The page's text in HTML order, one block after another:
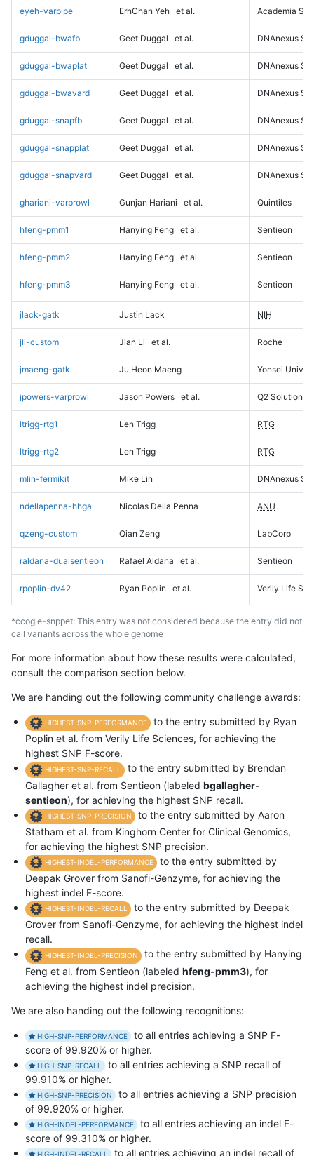
eyeh-varpipe ErhChan Yeh et al. Academia
gduggal-bwafb Geet Duggal et al. DNAnexus
gduggal-bwaplat Geet Duggal et al. DNAnexus
gduggal-bwavard Geet Duggal et al. DNAnexus
gduggal-snapfb Geet Duggal et al. DNAnexus
gduggal-snapplat Geet Duggal et al. DNAnexus
gduggal-snapvard Geet Duggal et al. DNAnexus
ghariani-varprowl Gunjan Hariani et al. Quintiles
hfeng-pmm1 Hanying Feng et al. Sentieon
hfeng-pmm2 Hanying Feng et al. Sentieon
hfeng-pmm3 Hanying Feng et al. Sentieon
jlack-gatk Justin Lack NIH
jli-custom Jian Li et al. Roche
jmaeng-gatk Ju Heon Maeng Yonsei
jpowers-varprowl Jason Powers et al. Q2 Solutions
ltrigg-rtg1 Len Trigg RTG
ltrigg-rtg2 Len Trigg RTG
mlin-fermikit Mike Lin DNAnexus
ndellapenna-hhga Nicolas Della Penna ANU
qzeng-custom Qian Zeng LabCorp
raldana-dualsentieon Rafael Aldana et al. Sentieon
rpoplin-dv42 Ryan Poplin et al. Verily Life
*ccogle-snppet: This entry was not considered because the entry did not
call variants across the whole genome
For more information about how these results were calculated,
consult the comparison section below.
We are handing out the following community challenge awards:
HIGHEST-SNP-PERFORMANCE
to the entry submitted by Ryan
Poplin et al. from Verily Life Sciences, for achieving the
highest SNP F-score.
HIGHEST-SNP-RECALL
to the entry submitted by Brendan
Gallagher et al. from Sentieon (labeled bgallagher-
sentieon), for achieving the highest SNP recall.
HIGHEST-SNP-PRECISION
to the entry submitted by Aaron
Statham et al. from Kinghorn Center for Clinical Genomics,
for achieving the highest SNP precision.
HIGHEST-INDEL-PERFORMANCE
to the entry submitted by
Deepak Grover from Sanofi-Genzyme, for achieving the
highest indel F-score.
HIGHEST-INDEL-RECALL
to the entry submitted by Deepak
Grover from Sanofi-Genzyme, for achieving the highest indel
recall.
HIGHEST-INDEL-PRECISION
to the entry submitted by Hanying
Feng et al. from Sentieon (labeled hfeng-pmm3), for
achieving the highest indel precision.
We are also handing out the following recognitions:
HIGH-SNP-PERFORMANCE
to all entries achieving a SNP F-
score of 99.920% or higher.
HIGH-SNP-RECALL
to all entries achieving a SNP recall of
99.910% or higher.
HIGH-SNP-PRECISION
to all entries achieving a SNP precision
of 99.920% or higher.
HIGH-INDEL-PERFORMANCE
to all entries achieving an indel F-
score of 99.310% or higher.
HIGH-INDEL-RECALL to all entries achieving an indel recall of